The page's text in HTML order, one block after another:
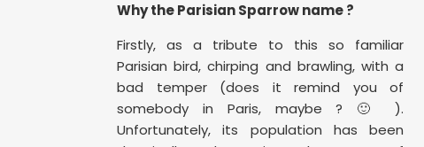
Why the Parisian Sparrow name ?
Firstly, as a tribute to this so familiar
Parisian bird, chirping and brawling, with a
bad temper (does it remind you of
somebody in Paris, maybe ? 🙂 ).
Unfortunately, its population has been